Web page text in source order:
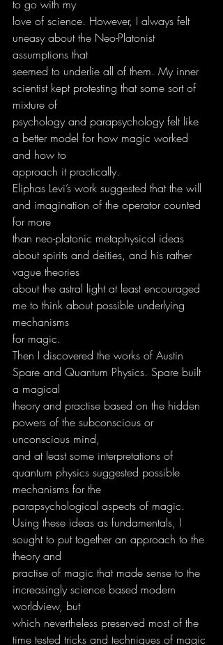
to go with my
love of science. However, I always felt
uneasy about the Neo-Platonist
assumptions that
seemed to underlie all of them. My inner
scientist kept protesting that some sort of
mixture of
psychology and parapsychology felt like
a better model for how magic worked
and how to
approach it practically.
Eliphas Levi’s work suggested that the will
and imagination of the operator counted
for more
than neo-platonic metaphysical ideas
about spirits and deities, and his rather
vague theories
about the astral light at least encouraged
me to think about possible underlying
mechanisms
for magic.
Then I discovered the works of Austin
Spare and Quantum Physics. Spare built
a magical
theory and practise based on the hidden
powers of the subconscious or
unconscious mind,
and at least some interpretations of
quantum physics suggested possible
mechanisms for the
parapsychological aspects of magic.
Using these ideas as fundamentals, I
sought to put together an approach to the
theory and
practise of magic that made sense to the
increasingly science based modern
worldview, but
which nevertheless preserved most of the
time tested tricks and techniques of magic